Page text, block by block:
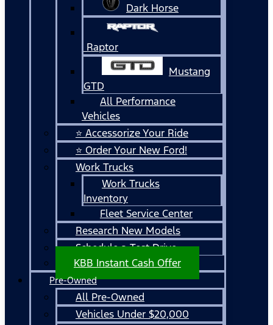
Dark Horse
Raptor
Mustang
GTD
All Performance
Vehicles
⭐ Accessorize Your Ride
⭐ Order Your New Ford!
Work Trucks
Work Trucks
Inventory
Fleet Service Center
Research New Models
Schedule a Test Drive
KBB Instant Cash Offer
Pre-Owned
All Pre-Owned
Vehicles Under $20,000